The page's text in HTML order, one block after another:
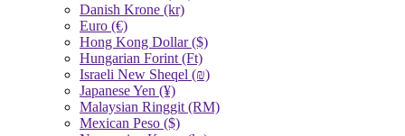
Danish Krone (kr)
Euro (€)
Hong Kong Dollar ($)
Hungarian Forint (Ft)
Israeli New Sheqel (₪)
Japanese Yen (¥)
Malaysian Ringgit (RM)
Mexican Peso ($)